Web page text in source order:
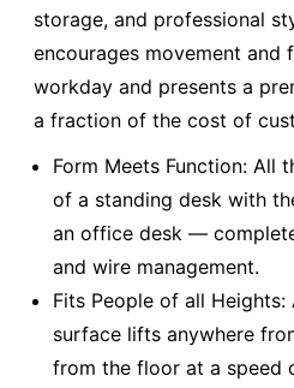
storage, and professional
encourages movement and
workday and presents a
a fraction of the cost of
Form Meets Function: All
of a standing desk with
an office desk —
and wire management.
Fits People of all Heights:
surface lifts anywhere
from the floor at a speed